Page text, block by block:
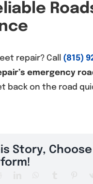
repair? Call (815)
emergency
back on the road
Story, Choose